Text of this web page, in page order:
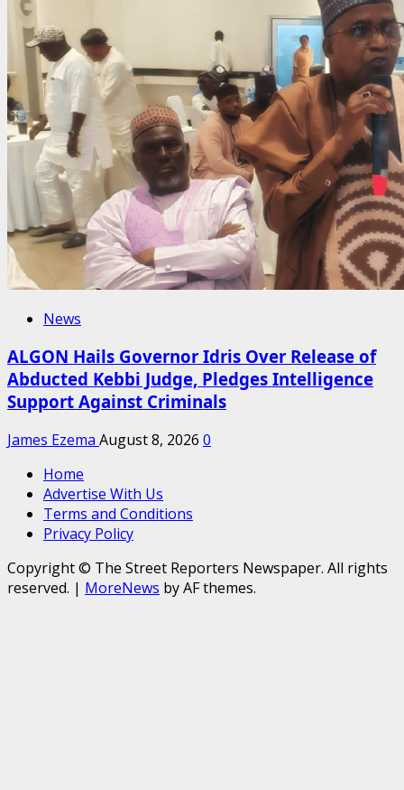
News
ALGON Hails Governor Idris Over Release of
Abducted Kebbi Judge, Pledges Intelligence
Support Against Criminals
James Ezema August 8, 2026 0
Home
Advertise With Us
Terms and Conditions
Privacy Policy
Copyright © The Street Reporters Newspaper. All rights
reserved. | MoreNews by AF themes.